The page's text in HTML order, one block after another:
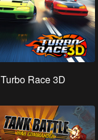
Turbo Race 3D